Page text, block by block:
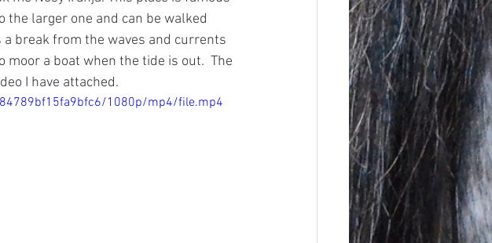
larger one and can be walked
break from the waves and currents
a boat when the tide is out.  The
I have attached.
1080p/mp4/file.mp4